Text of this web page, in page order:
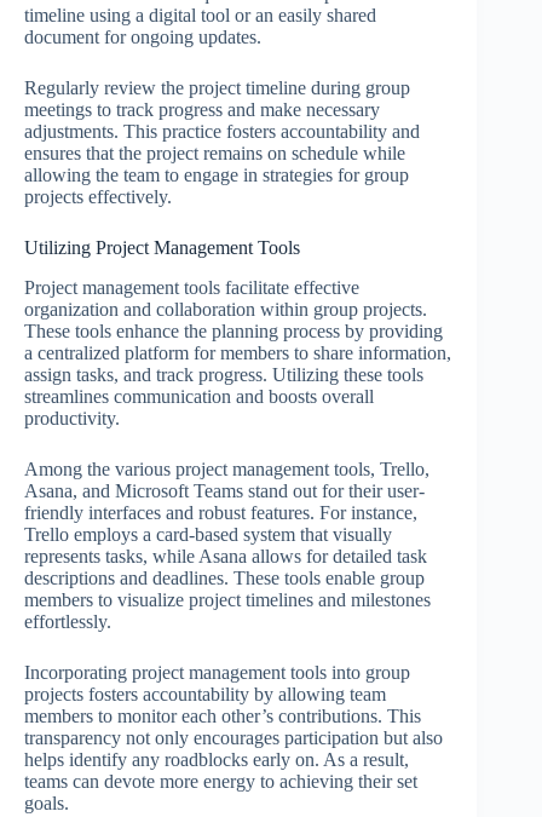
timeline using a digital tool or an easily shared
document for ongoing updates.
Regularly review the project timeline during group
meetings to track progress and make necessary
adjustments. This practice fosters accountability and
ensures that the project remains on schedule while
allowing the team to engage in strategies for group
projects effectively.
Utilizing Project Management Tools
Project management tools facilitate effective
organization and collaboration within group projects.
These tools enhance the planning process by providing
a centralized platform for members to share information,
assign tasks, and track progress. Utilizing these tools
streamlines communication and boosts overall
productivity.
Among the various project management tools, Trello,
Asana, and Microsoft Teams stand out for their user-
friendly interfaces and robust features. For instance,
Trello employs a card-based system that visually
represents tasks, while Asana allows for detailed task
descriptions and deadlines. These tools enable group
members to visualize project timelines and milestones
effortlessly.
Incorporating project management tools into group
projects fosters accountability by allowing team
members to monitor each other’s contributions. This
transparency not only encourages participation but also
helps identify any roadblocks early on. As a result,
teams can devote more energy to achieving their set
goals.